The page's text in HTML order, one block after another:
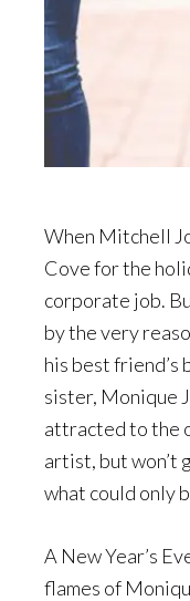
When Mitchell
Cove for the
corporate job.
by the very
his best
sister, Monique
attracted to the
artist, but won’t
what could only
A New Year’s
flames of